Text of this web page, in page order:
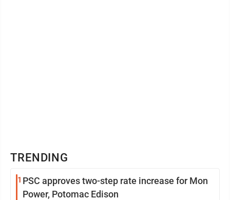
TRENDING
1 PSC approves two-step rate increase for Mon
Power, Potomac Edison